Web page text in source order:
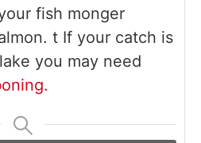
fish monger
t If your catch is
you may need